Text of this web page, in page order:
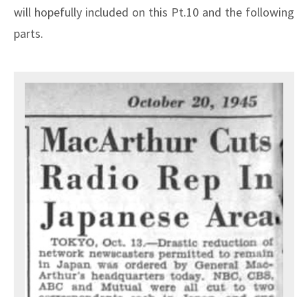
will hopefully included on this Pt.10 and the following
parts.